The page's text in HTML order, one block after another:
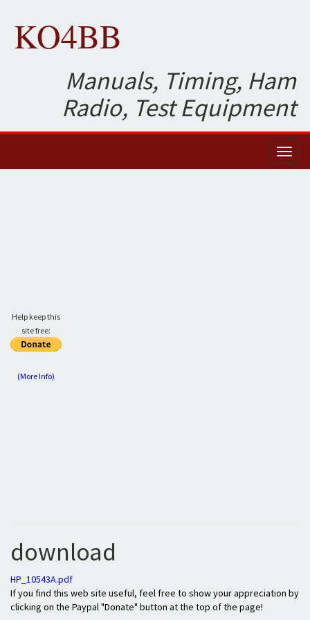
KO4BB
Manuals, Timing, Ham
Radio, Test Equipment
Help keep this
site free:
(More Info)
download
HP_10543A.pdf
If you find this web site useful, feel free to show your appreciation by
clicking on the Paypal "Donate" button at the top of the page!